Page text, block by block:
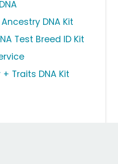
DNA Kit
Test Breed ID Kit
Traits DNA Kit